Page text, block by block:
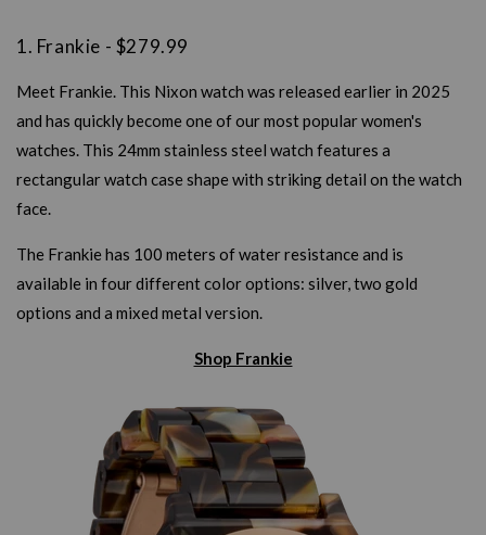
1. Frankie - $279.99
Meet Frankie. This Nixon watch was released earlier in 2025
and has quickly become one of our most popular women's
watches. This 24mm stainless steel watch features a
rectangular watch case shape with striking detail on the watch
face.
The Frankie has 100 meters of water resistance and is
available in four different color options: silver, two gold
options and a mixed metal version.
Shop Frankie